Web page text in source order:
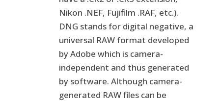
Nikon .NEF, Fujifilm .RAF, etc.).
DNG stands for digital negative, a
universal RAW format developed
by Adobe which is camera-
independent and thus generated
by software. Although camera-
generated RAW files can be